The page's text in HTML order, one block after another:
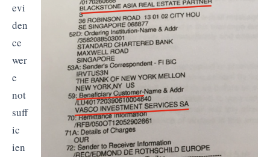
evi
den
ce
wer
e
not
suff
ic
ien